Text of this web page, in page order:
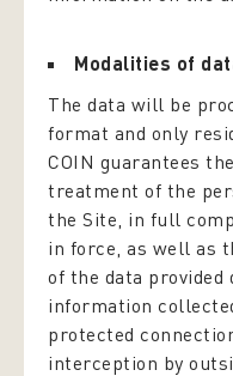
Modalities of
The data will be
format and only
COIN guarantees
treatment of the
the Site, in full
in force, as well as
of the data
information
protected
interception by